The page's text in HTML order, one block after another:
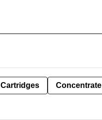
Cartridges Concentrate